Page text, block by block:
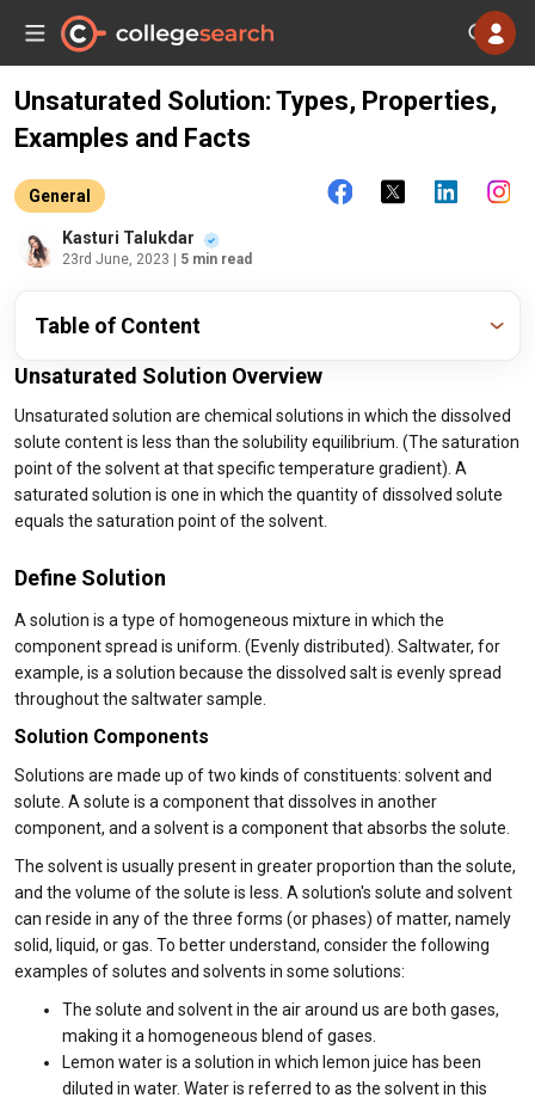
Unsaturated Solution: Types, Properties,
Examples and Facts
General
Kasturi Talukdar
23rd June, 2023 | 5 min read
Table of Content
Unsaturated Solution Overview
Unsaturated solution are chemical solutions in which the dissolved
solute content is less than the solubility equilibrium. (The saturation
point of the solvent at that specific temperature gradient). A
saturated solution is one in which the quantity of dissolved solute
equals the saturation point of the solvent.
Define Solution
A solution is a type of homogeneous mixture in which the
component spread is uniform. (Evenly distributed). Saltwater, for
example, is a solution because the dissolved salt is evenly spread
throughout the saltwater sample.
Solution Components
Solutions are made up of two kinds of constituents: solvent and
solute. A solute is a component that dissolves in another
component, and a solvent is a component that absorbs the solute.
The solvent is usually present in greater proportion than the solute,
and the volume of the solute is less. A solution's solute and solvent
can reside in any of the three forms (or phases) of matter, namely
solid, liquid, or gas. To better understand, consider the following
examples of solutes and solvents in some solutions:
The solute and solvent in the air around us are both gases,
making it a homogeneous blend of gases.
Lemon water is a solution in which lemon juice has been
diluted in water. Water is referred to as the solvent in this